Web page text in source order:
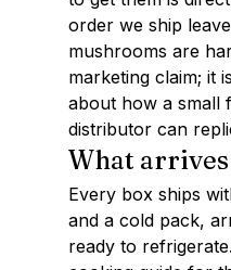
order we ship
mushrooms are
marketing claim; it
about how a small
distributor can
What arrives
Every box ships
and a cold pack,
ready to